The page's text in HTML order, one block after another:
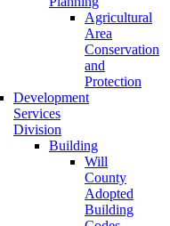
Agricultural
Area
Conservation
and
Protection
Development
Services
Division
Building
Will
County
Adopted
Building